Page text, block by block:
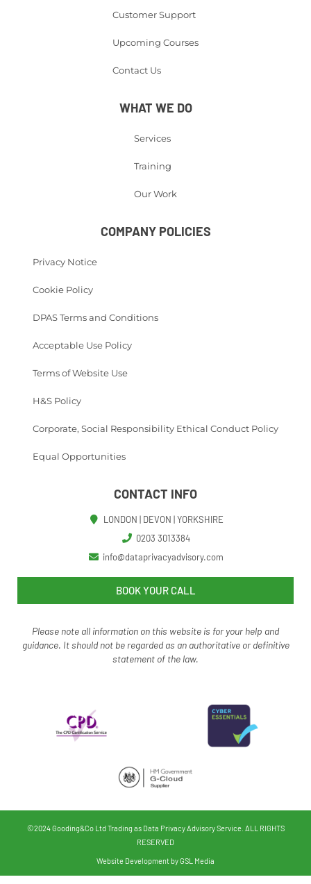
Customer Support
Upcoming Courses
Contact Us
WHAT WE DO
Services
Training
Our Work
COMPANY POLICIES
Privacy Notice
Cookie Policy
DPAS Terms and Conditions
Acceptable Use Policy
Terms of Website Use
H&S Policy
Corporate, Social Responsibility Ethical Conduct Policy
Equal Opportunities
CONTACT INFO
LONDON | DEVON | YORKSHIRE
0203 3013384
info@dataprivacyadvisory.com
BOOK YOUR CALL
Please note all information on this website is for your help and
guidance. It should not be regarded as an authoritative or definitive
statement of the law.
©2024 Gooding&Co Ltd Trading as Data Privacy Advisory Service. ALL RIGHTS
RESERVED
Website Development by GSL Media